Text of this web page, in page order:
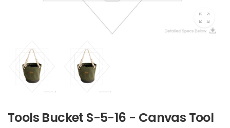
Tools Bucket S-5-16 - Canvas Tool